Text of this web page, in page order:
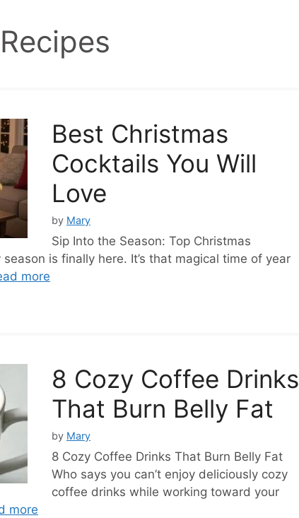
Best Christmas
Cocktails You Will
Love
by Mary
Sip Into the Season: Top Christmas
season is finally here. It’s that magical time of year
more
8 Cozy Coffee Drinks
That Burn Belly Fat
by Mary
8 Cozy Coffee Drinks That Burn Belly Fat
Who says you can’t enjoy deliciously cozy
coffee drinks while working toward your
more